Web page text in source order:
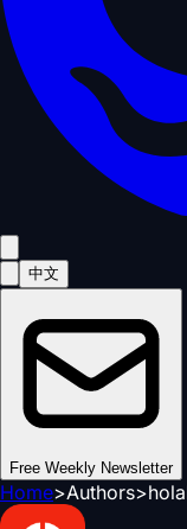
中文
Free Weekly Newsletter
Home>Authors>